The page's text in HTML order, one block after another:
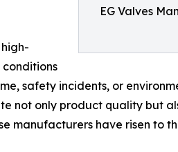
EG Valves
safety incidents, or
not only product quality but
manufacturers have risen to